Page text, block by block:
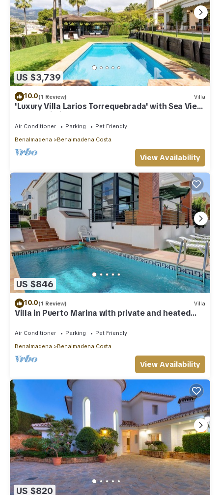
US $3,739
10.0(1 Review) Villa
'Luxury Villa Larios Torrequebrada' with Sea View,
Pool & Wi-Fi
Air Conditioner Parking
Pet Friendly
Benalmadena
Benalmadena Costa
View Availability
US $846
10.0(1 Review) Villa
Villa in Puerto Marina with private and heated
Air Conditioner Parking
Pet Friendly
Benalmadena
Benalmadena Costa
View Availability
US $820